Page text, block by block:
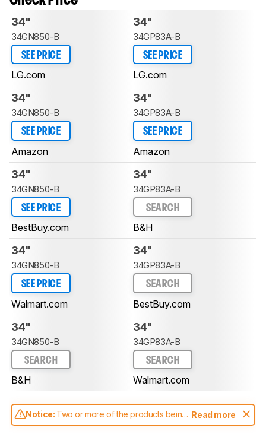
34"
34GN850-B
SEE PRICE
LG.com
34"
34GP83A-B
SEE PRICE
LG.com
34"
34GN850-B
SEE PRICE
Amazon
34"
34GP83A-B
SEE PRICE
Amazon
34"
34GN850-B
SEE PRICE
BestBuy.com
34"
34GP83A-B
SEARCH
B&H
34"
34GN850-B
SEE PRICE
Walmart.com
34"
34GP83A-B
SEARCH
BestBuy.com
34"
34GN850-B
SEARCH
B&H
34"
34GP83A-B
SEARCH
Walmart.com
Notice: Two or more of the products being
compared have been tested with different
Read more